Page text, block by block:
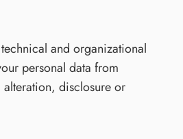
and organizational
personal data from
alteration, disclosure or